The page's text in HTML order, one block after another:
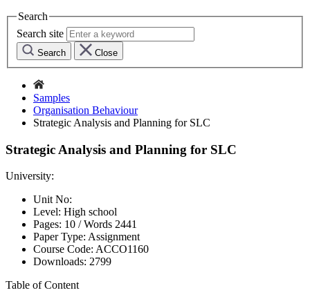
Search
Search site
Search Close
Samples
Organisation Behaviour
Strategic Analysis and Planning for SLC
Strategic Analysis and Planning for SLC
University:
Unit No:
Level: High school
Pages: 10 /Words 2441
Paper Type: Assignment
Course Code: ACCO1160
Downloads: 2799
Table of Content